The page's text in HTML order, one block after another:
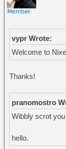
vypr Wrote:
Welcome to
Thanks!
pranomostro
Wibbly scrot
hello.